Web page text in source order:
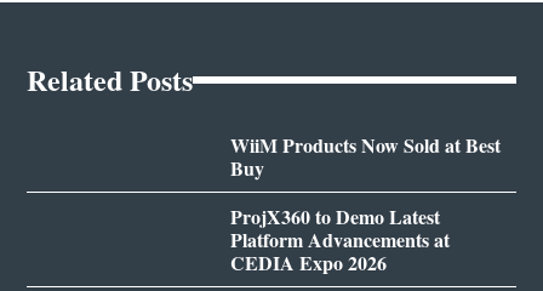
Related Posts
WiiM Products Now Sold at Best
Buy
ProjX360 to Demo Latest
Platform Advancements at
CEDIA Expo 2026